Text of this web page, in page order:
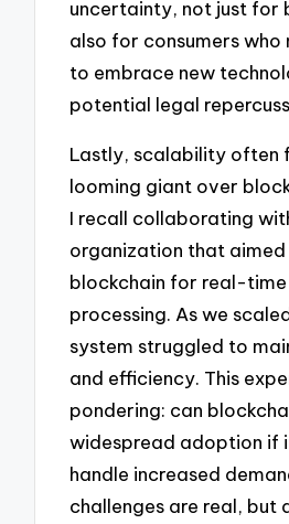
uncertainty, not just for
also for consumers
to embrace new
potential legal
Lastly, scalability often
looming giant over
I recall collaborating
organization that
blockchain for real-
processing. As we
system struggled to
and efficiency. This
pondering: can
widespread adoption if
handle increased
challenges are real, but